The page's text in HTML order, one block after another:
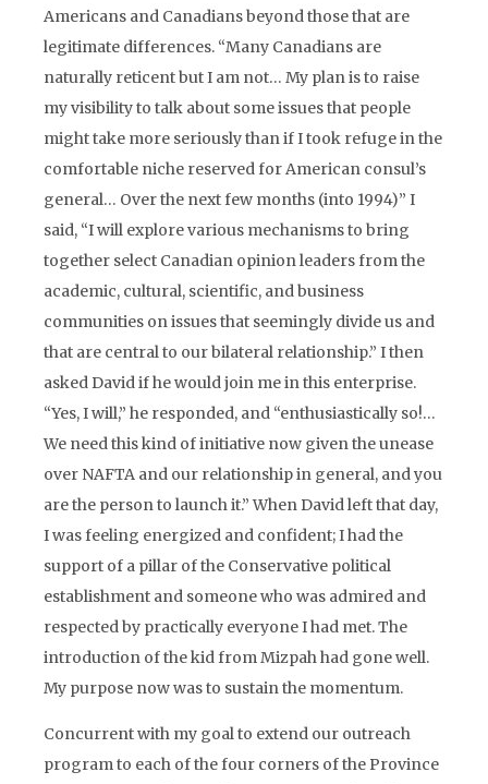
Americans and Canadians beyond those that are
legitimate differences. “Many Canadians are
naturally reticent but I am not… My plan is to raise
my visibility to talk about some issues that people
might take more seriously than if I took refuge in the
comfortable niche reserved for American consul’s
general… Over the next few months (into 1994)” I
said, “I will explore various mechanisms to bring
together select Canadian opinion leaders from the
academic, cultural, scientific, and business
communities on issues that seemingly divide us and
that are central to our bilateral relationship.” I then
asked David if he would join me in this enterprise.
“Yes, I will,” he responded, and “enthusiastically so!…
We need this kind of initiative now given the unease
over NAFTA and our relationship in general, and you
are the person to launch it.” When David left that day,
I was feeling energized and confident; I had the
support of a pillar of the Conservative political
establishment and someone who was admired and
respected by practically everyone I had met. The
introduction of the kid from Mizpah had gone well.
My purpose now was to sustain the momentum.
Concurrent with my goal to extend our outreach
program to each of the four corners of the Province